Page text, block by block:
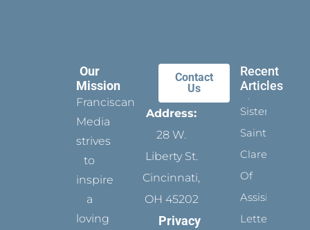
Our
Mission
Franciscan
Media
strives
to
inspire
a
loving
Contact
Us
Address:
28 W.
Liberty St.
Cincinnati,
OH 45202
Privacy
Recent
Articles
Sister
Saints:
Clare
Of
Assisi’s
Letters